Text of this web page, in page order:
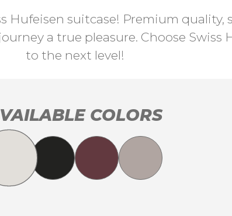
Hufeisen suitcase! Premium
a true pleasure. Choose Swiss
to the next level!
COLORS